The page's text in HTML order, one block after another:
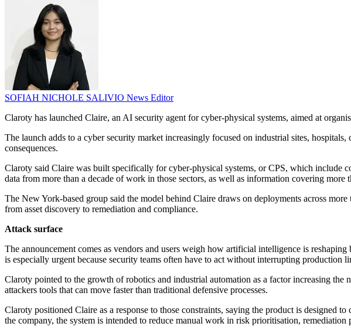
SOFIAH NICHOLE SALIVIO News Editor
Claroty has launched Claire, an AI security agent for cyber-physical systems, aimed at
The launch adds to a cyber security market increasingly focused on industrial sites,
consequences.
Claroty said Claire was built specifically for cyber-physical systems, or CPS, which include
data from more than a decade of work in those sectors, as well as information covering
The New York-based group said the model behind Claire draws on deployments across
from asset discovery to remediation and compliance.
Attack surface
The announcement comes as vendors and users weigh how artificial intelligence is
is especially urgent because security teams often have to act without interrupting production
Claroty pointed to the growth of robotics and industrial automation as a factor increasing
attackers tools that can move faster than traditional defensive processes.
Claroty positioned Claire as a response to those constraints, saying the product is designed
the company, the system is intended to reduce manual work in risk prioritisation, remediation